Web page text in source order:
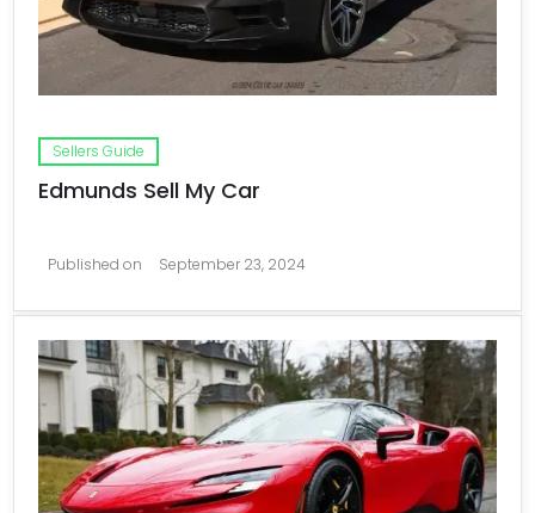
Sellers Guide
Edmunds Sell My Car
Published on September 23, 2024